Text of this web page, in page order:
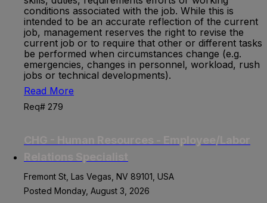
conditions associated with the job. While this is
intended to be an accurate reflection of the current
job, management reserves the right to revise the
current job or to require that other or different tasks
be performed when circumstances change (e.g.
emergencies, changes in personnel, workload, rush
jobs or technical developments).
Read More
Req# 279
Fremont St, Las Vegas, NV 89101, USA
Posted Monday, August 3, 2026